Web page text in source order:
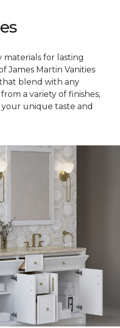
for lasting
James Martin Vanities
blend with any
a variety of finishes,
your unique taste and